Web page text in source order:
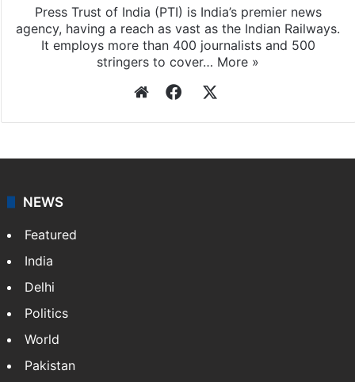
Press Trust of India (PTI) is India’s premier news
agency, having a reach as vast as the Indian Railways.
It employs more than 400 journalists and 500
stringers to cover… More »
WebsiteFacebook
NEWS
Featured
India
Delhi
Politics
World
Pakistan